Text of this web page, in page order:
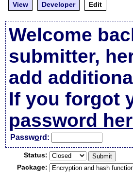
View
Developer Edit
Welcome
submitter,
add
If you forgot
password
Password:
Status:
Package: